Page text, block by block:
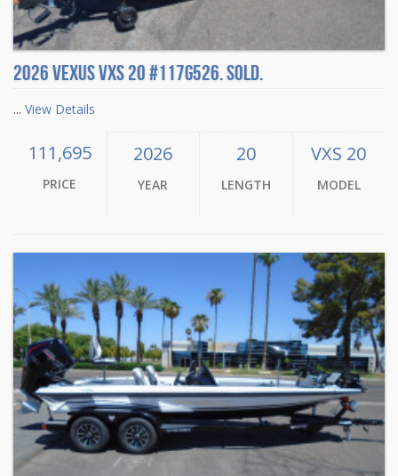
2026 Vexus VXS 20 #117G526. Sold.
... View Details
111,695
PRICE
2026
YEAR
20
LENGTH
VXS 20
MODEL